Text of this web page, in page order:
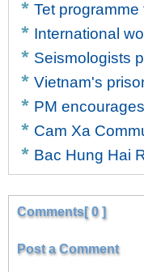
Tet
International
Seismologists
Vietnam's
PM
Cam Xa
Bac Hung Hai
Comments[ 0 ]
Post a Comment